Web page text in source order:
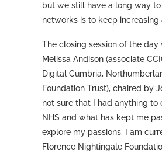
but we still have a long way
networks is to keep
The closing session of the day
Melissa Andison (associate
Digital Cumbria,
Foundation Trust), chaired by
not sure that I had anything
NHS and what has kept me
explore my passions. I am
Florence Nightingale